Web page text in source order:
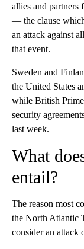
allies and partners
— the clause
an attack against
that event.
Sweden and
the United States
while British
security
last week.
What
entail?
The reason most
the North Atlantic
consider an attack